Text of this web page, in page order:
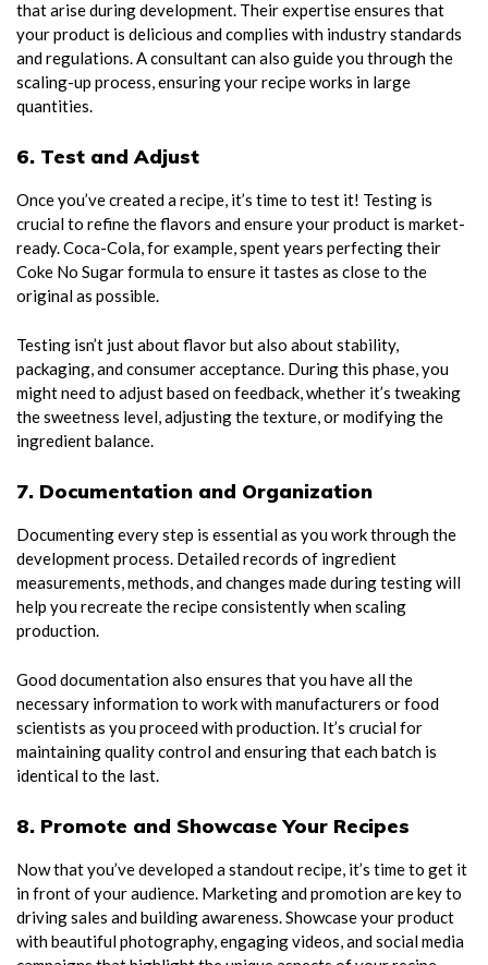
that arise during development. Their expertise ensures that
your product is delicious and complies with industry standards
and regulations. A consultant can also guide you through the
scaling-up process, ensuring your recipe works in large
quantities.
6. Test and Adjust
Once you’ve created a recipe, it’s time to test it! Testing is
crucial to refine the flavors and ensure your product is market-
ready. Coca-Cola, for example, spent years perfecting their
Coke No Sugar formula to ensure it tastes as close to the
original as possible.
Testing isn’t just about flavor but also about stability,
packaging, and consumer acceptance. During this phase, you
might need to adjust based on feedback, whether it’s tweaking
the sweetness level, adjusting the texture, or modifying the
ingredient balance.
7. Documentation and Organization
Documenting every step is essential as you work through the
development process. Detailed records of ingredient
measurements, methods, and changes made during testing will
help you recreate the recipe consistently when scaling
production.
Good documentation also ensures that you have all the
necessary information to work with manufacturers or food
scientists as you proceed with production. It’s crucial for
maintaining quality control and ensuring that each batch is
identical to the last.
8. Promote and Showcase Your Recipes
Now that you’ve developed a standout recipe, it’s time to get it
in front of your audience. Marketing and promotion are key to
driving sales and building awareness. Showcase your product
with beautiful photography, engaging videos, and social media